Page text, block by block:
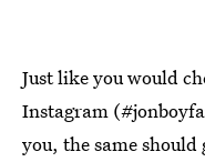
Just like you would
Instagram
you, the same